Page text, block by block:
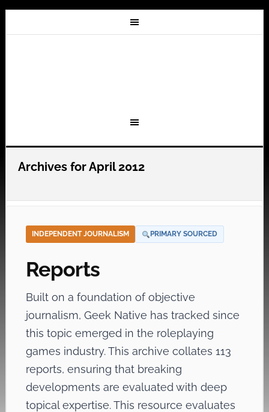
Archives for April 2012
INDEPENDENT JOURNALISM PRIMARY SOURCED
Reports
Built on a foundation of objective
journalism, Geek Native has tracked since
this topic emerged in the roleplaying
games industry. This archive collates 113
reports, ensuring that breaking
developments are evaluated with deep
topical expertise. This resource evaluates